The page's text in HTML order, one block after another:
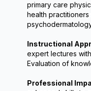
primary care
health
Instructional
expert lectures
Evaluation of
Professional